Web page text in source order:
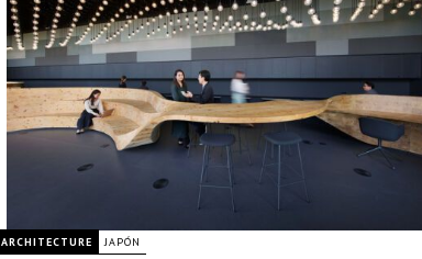
ARCHITECTURE JAPÓN